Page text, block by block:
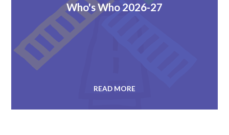
Who's Who 2026-27
READ MORE